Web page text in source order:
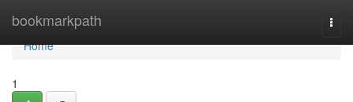
bookmarkpath
Home
Home
1